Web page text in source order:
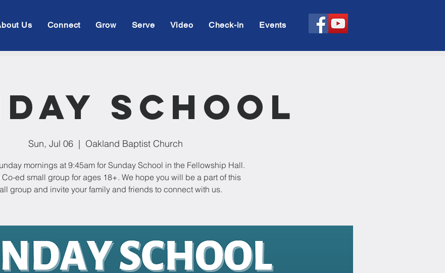
Us Connect Grow Serve Video Check-in Events
School
Sun, Jul 06
  |
Oakland Baptist Church
mornings at 9:45am for Sunday School in the Fellowship Hall.
Co-ed small group for ages 18+. We hope you will be a part of this
group and invite your family and friends to connect with us.